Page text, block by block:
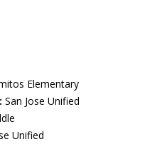
Elementary
San Jose Unified
Unified